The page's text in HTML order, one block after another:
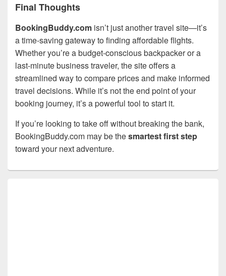
Final Thoughts
BookingBuddy.com isn’t just another travel site—it’s
a time-saving gateway to finding affordable flights.
Whether you’re a budget-conscious backpacker or a
last-minute business traveler, the site offers a
streamlined way to compare prices and make informed
travel decisions. While it’s not the end point of your
booking journey, it’s a powerful tool to start it.
If you’re looking to take off without breaking the bank,
BookingBuddy.com may be thesmartest first step
toward your next adventure.